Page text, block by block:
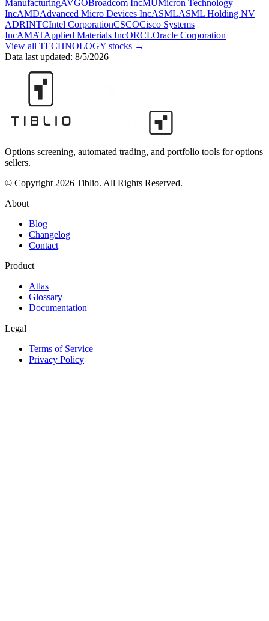
ManufacturingAVGOBroadcom IncMUMicron Technology
IncAMDAdvanced Micro Devices IncASMLASML Holding NV
ADRINTCIntel CorporationCSCOCisco Systems
IncAMATApplied Materials IncORCLOracle Corporation
View all TECHNOLOGY stocks →
Data last updated: 8/5/2026
Options screening, automated trading, and portfolio tools for options
sellers.
© Copyright 2026 Tiblio. All Rights Reserved.
About
Blog
Changelog
Contact
Product
Atlas
Glossary
Documentation
Legal
Terms of Service
Privacy Policy